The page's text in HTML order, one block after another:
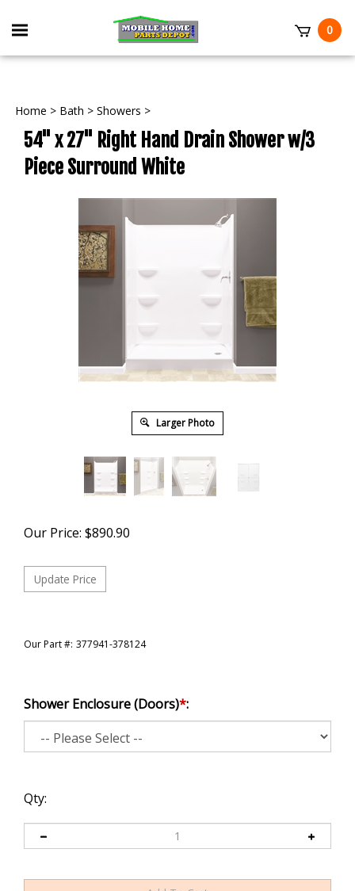
Toggle
mobile
0
Home > Bath > Showers >
54" x 27" Right Hand Drain Shower w/3
Piece Surround White
Larger Photo
Our Price: $890.90
Our Part #: 377941-378124
Shower Enclosure (Doors)*:
Qty: